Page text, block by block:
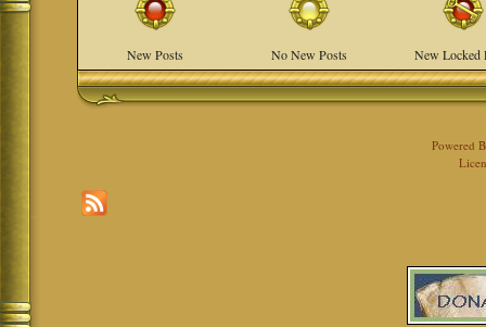
New Posts No New Posts New Locked
Powered